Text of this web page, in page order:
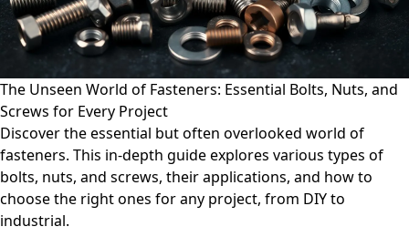
The Unseen World of Fasteners: Essential Bolts, Nuts, and
Screws for Every Project
Discover the essential but often overlooked world of
fasteners. This in-depth guide explores various types of
bolts, nuts, and screws, their applications, and how to
choose the right ones for any project, from DIY to
industrial.